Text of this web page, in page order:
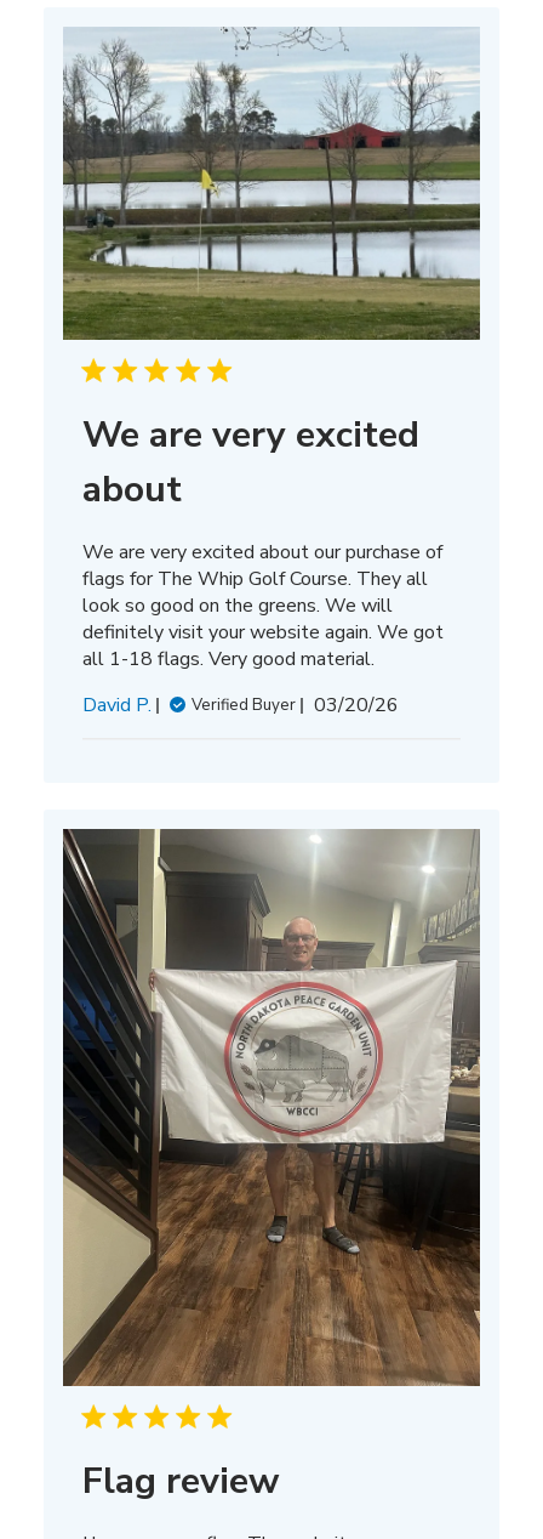
We are very excited
about
We are very excited about our purchase of
flags for The Whip Golf Course. They all
look so good on the greens. We will
definitely visit your website again. We got
all 1-18 flags. Very good material.
David P.
Verified Buyer
Published
03/20/26
Flag review